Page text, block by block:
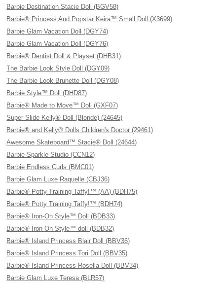
Barbie Destination Stacie Doll (BGV58)
Barbie® Princess And Popstar Keira™ Small Doll (X3699)
Barbie Glam Vacation Doll (DGY74)
Barbie Glam Vacation Doll (DGY76)
Barbie® Dentist Doll & Playset (DHB31)
The Barbie Look Style Doll (DGY09)
The Barbie Look Brunette Doll (DGY08)
Barbie Style™ Doll (DHD87)
Barbie® Made to Move™ Doll (GXF07)
Super Slide Kelly® Doll (Blonde) (24645)
Barbie® and Kelly® Dolls Children's Doctor (29461)
Awesome Skateboard™ Stacie® Doll (24644)
Barbie Sparkle Studio (CCN12)
Barbie Endless Curls (BMC01)
Barbie Glam Luxe Raquelle (CBJ36)
Barbie® Potty Training Taffy!™ (AA) (BDH75)
Barbie® Potty Training Taffy!™ (BDH74)
Barbie® Iron-On Style™ Doll (BDB33)
Barbie® Iron-On Style™ doll (BDB32)
Barbie® Island Princess Blair Doll (BBV36)
Barbie® Island Princess Tori Doll (BBV35)
Barbie® Island Princess Rosella Doll (BBV34)
Barbie Glam Luxe Teresa (BLR57)